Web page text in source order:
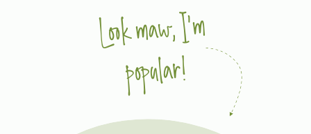
Look maw, I'm
popular!